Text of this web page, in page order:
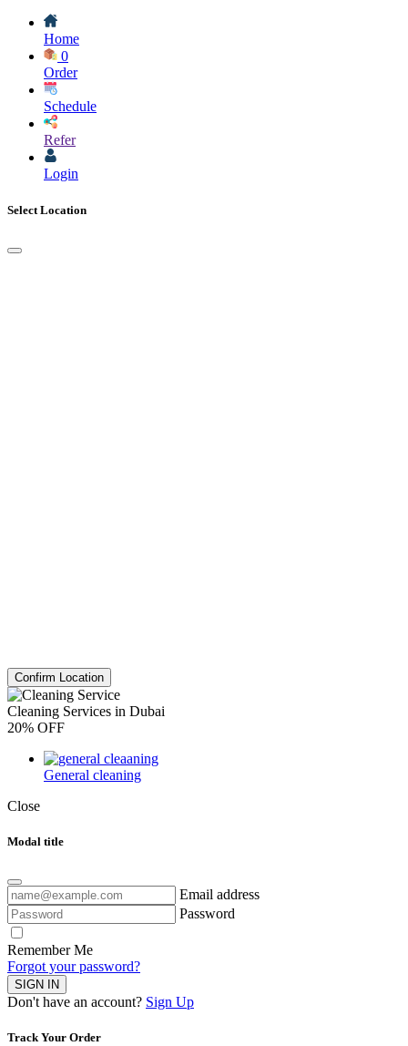
Home
0
Order
Schedule
Refer
Login
Select Location
Confirm Location
Cleaning Services in Dubai
20% OFF
General cleaning
Close
Modal title
Email address
Password
Remember Me
Forgot your password?
SIGN IN
Don't have an account? Sign Up
Track Your Order